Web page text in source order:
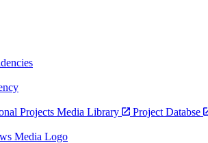
Projects Media Library Project Databse
Media Logo